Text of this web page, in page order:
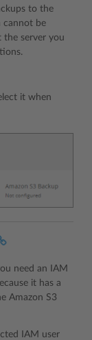
to the
cannot be
the server you
it when
need an IAM
it has a
Amazon S3
IAM user